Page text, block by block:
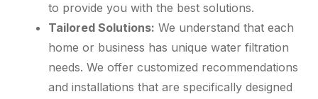
to provide you with the best solutions.
Tailored Solutions: We understand that each
home or business has unique water filtration
needs. We offer customized recommendations
and installations that are specifically designed